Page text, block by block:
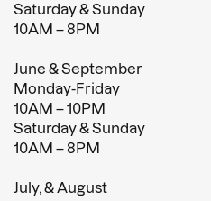
Saturday & Sunday
10AM – 8PM
June & September
Monday-Friday
10AM – 10PM
Saturday & Sunday
10AM – 8PM
July, & August